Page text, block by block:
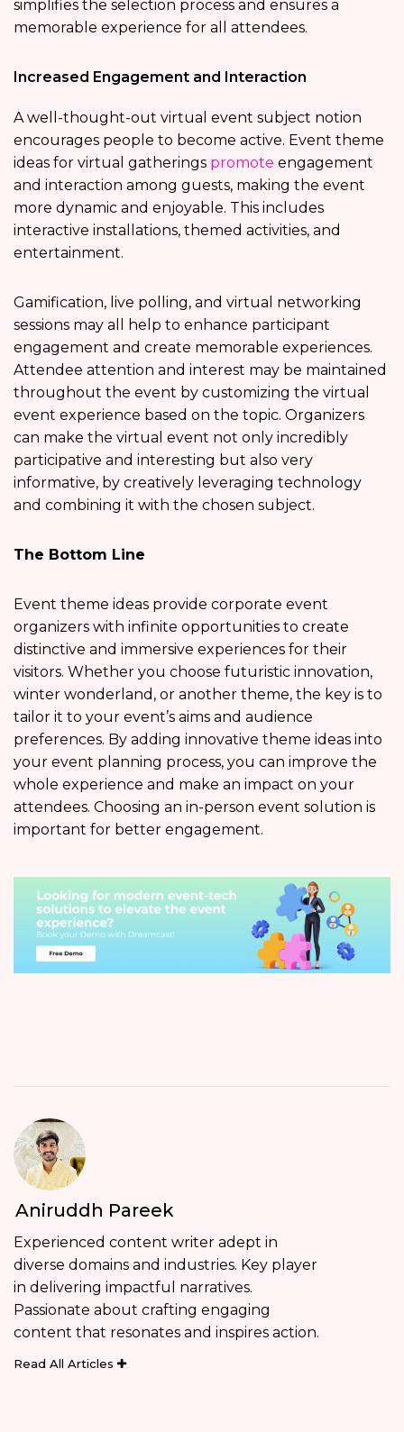
simplifies the selection process and ensures a
memorable experience for all attendees.
Increased Engagement and Interaction
A well-thought-out virtual event subject notion
encourages people to become active. Event theme
ideas for virtual gatherings promote engagement
and interaction among guests, making the event
more dynamic and enjoyable. This includes
interactive installations, themed activities, and
entertainment.
Gamification, live polling, and virtual networking
sessions may all help to enhance participant
engagement and create memorable experiences.
Attendee attention and interest may be maintained
throughout the event by customizing the virtual
event experience based on the topic. Organizers
can make the virtual event not only incredibly
participative and interesting but also very
informative, by creatively leveraging technology
and combining it with the chosen subject.
The Bottom Line
Event theme ideas provide corporate event
organizers with infinite opportunities to create
distinctive and immersive experiences for their
visitors. Whether you choose futuristic innovation,
winter wonderland, or another theme, the key is to
tailor it to your event’s aims and audience
preferences. By adding innovative theme ideas into
your event planning process, you can improve the
whole experience and make an impact on your
attendees. Choosing an in-person event solution is
important for better engagement.
Aniruddh Pareek
Experienced content writer adept in
diverse domains and industries. Key player
in delivering impactful narratives.
Passionate about crafting engaging
content that resonates and inspires action.
Read All Articles